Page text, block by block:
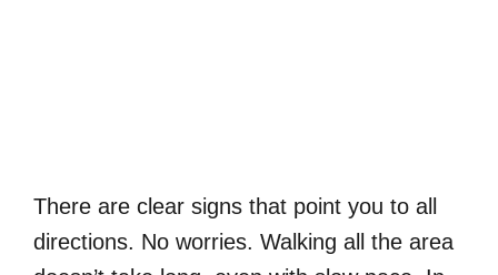
There are clear signs that point you to all
directions. No worries. Walking all the area